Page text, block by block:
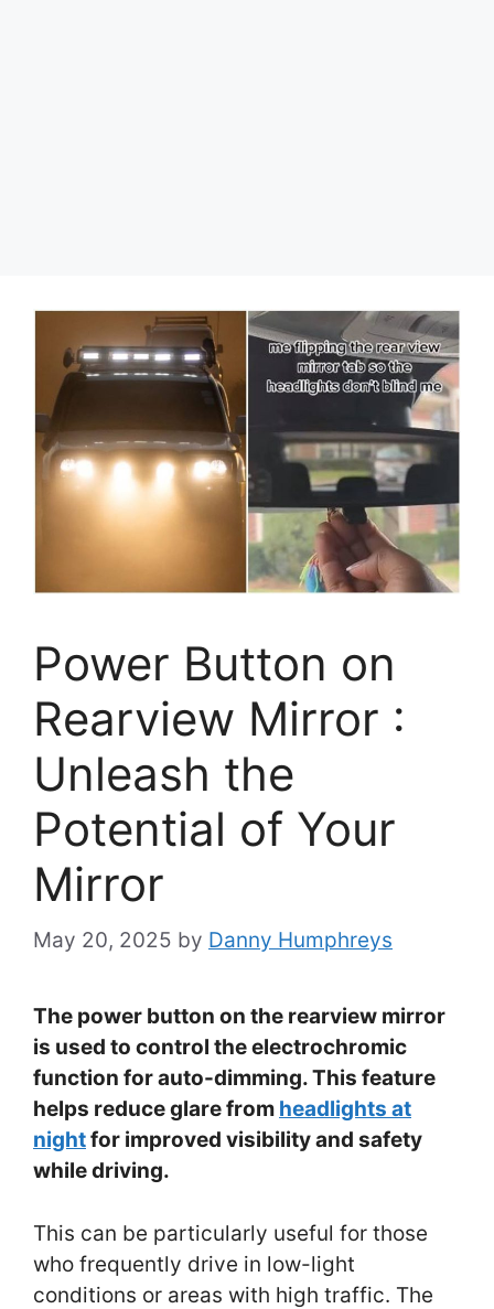
Power Button on
Rearview Mirror :
Unleash the
Potential of Your
Mirror
May 20, 2025 by Danny Humphreys
The power button on the rearview mirror
is used to control the electrochromic
function for auto-dimming. This feature
helps reduce glare from headlights at
nightfor improved visibility and safety
while driving.
This can be particularly useful for those
who frequently drive in low-light
conditions or areas with high traffic. The